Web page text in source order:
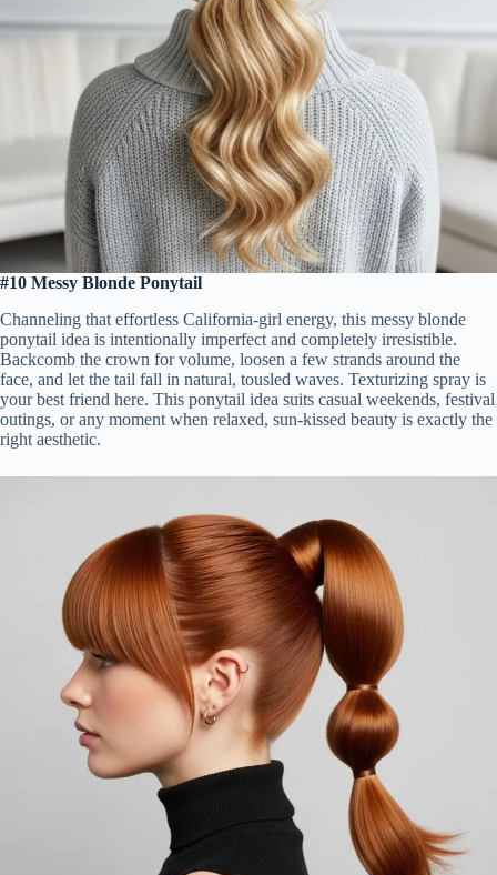
#10 Messy Blonde Ponytail
Channeling that effortless California-girl energy, this messy blonde
ponytail idea is intentionally imperfect and completely irresistible.
Backcomb the crown for volume, loosen a few strands around the
face, and let the tail fall in natural, tousled waves. Texturizing spray is
your best friend here. This ponytail idea suits casual weekends, festival
outings, or any moment when relaxed, sun-kissed beauty is exactly the
right aesthetic.